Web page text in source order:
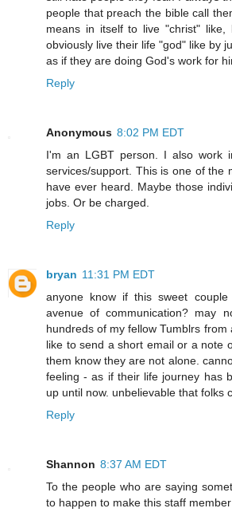
people that preach the bible call
means in itself to live "christ"
obviously live their life "god" like by
as if they are doing God's work for
Reply
Anonymous 8:02 PM EDT
I'm an LGBT person. I also work
services/support. This is one of the
have ever heard. Maybe those
jobs. Or be charged.
Reply
bryan 11:31 PM EDT
anyone know if this sweet
avenue of communication? may
hundreds of my fellow Tumblrs from
like to send a short email or a note
them know they are not alone.
feeling - as if their life journey has
up until now. unbelievable that folks
Reply
Shannon 8:37 AM EDT
To the people who are saying
to happen to make this staff